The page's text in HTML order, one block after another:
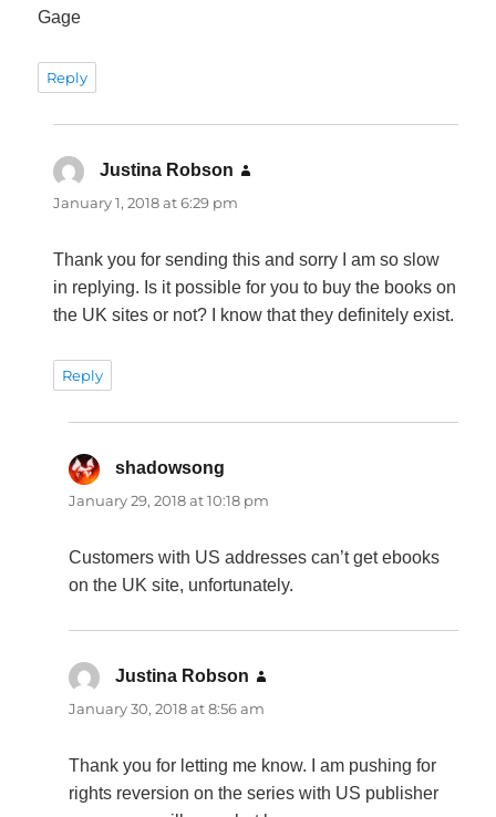
Gage
Reply
Justina Robson
January 1, 2018 at 6:29 pm
Thank you for sending this and sorry I am so slow
in replying. Is it possible for you to buy the books on
the UK sites or not? I know that they definitely exist.
Reply
shadowsong
January 29, 2018 at 10:18 pm
Customers with US addresses can’t get ebooks
on the UK site, unfortunately.
Justina Robson
January 30, 2018 at 8:56 am
Thank you for letting me know. I am pushing for
rights reversion on the series with US publisher